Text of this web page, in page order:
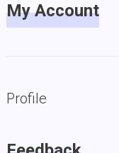
My Account
Profile